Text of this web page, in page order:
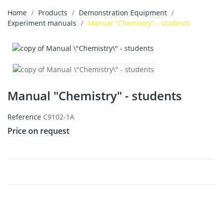
Home Products
Demonstration Equipment
Experiment manuals
Manual "Chemistry" - students
Manual "Chemistry" - students
Reference C9102-1A
Price on request